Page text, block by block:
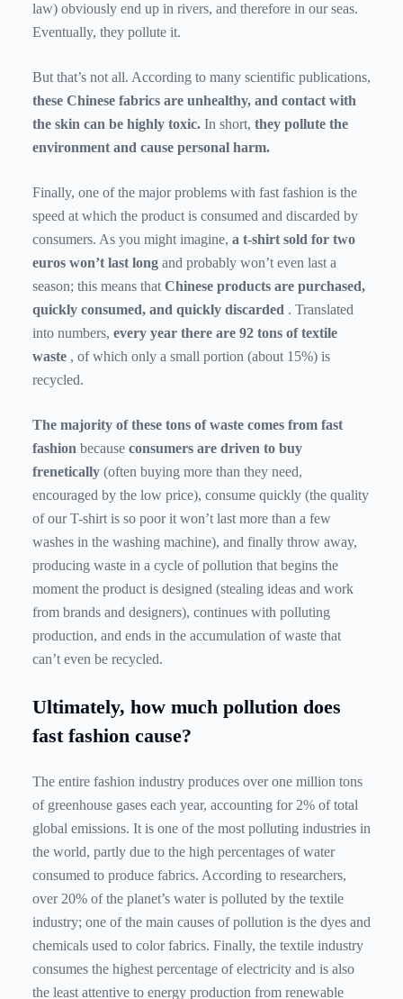
law) obviously end up in rivers, and therefore in our seas.
Eventually, they pollute it.
But that’s not all. According to many scientific publications,
these Chinese fabrics are unhealthy, and contact with
the skin can be highly toxic. In short, they pollute the
environment and cause personal harm.
Finally, one of the major problems with fast fashion is the
speed at which the product is consumed and discarded by
consumers. As you might imagine, a t-shirt sold for two
euros won’t last long and probably won’t even last a
season; this means that Chinese products are purchased,
quickly consumed, and quickly discarded . Translated
into numbers, every year there are 92 tons of textile
waste , of which only a small portion (about 15%) is
recycled.
The majority of these tons of waste comes from fast
fashion because consumers are driven to buy
frenetically (often buying more than they need,
encouraged by the low price), consume quickly (the quality
of our T-shirt is so poor it won’t last more than a few
washes in the washing machine), and finally throw away,
producing waste in a cycle of pollution that begins the
moment the product is designed (stealing ideas and work
from brands and designers), continues with polluting
production, and ends in the accumulation of waste that
can’t even be recycled.
Ultimately, how much pollution does
fast fashion cause?
The entire fashion industry produces over one million tons
of greenhouse gases each year, accounting for 2% of total
global emissions. It is one of the most polluting industries in
the world, partly due to the high percentages of water
consumed to produce fabrics. According to researchers,
over 20% of the planet’s water is polluted by the textile
industry; one of the main causes of pollution is the dyes and
chemicals used to color fabrics. Finally, the textile industry
consumes the highest percentage of electricity and is also
the least attentive to energy production from renewable